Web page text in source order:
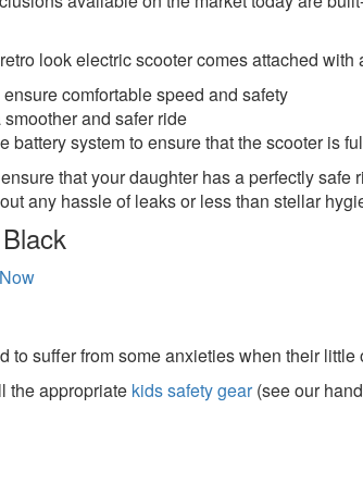
look electric scooter comes attached with
comfortable speed and safety
and safer ride
battery system to ensure that the scooter is
that your daughter has a perfectly
any hassle of leaks or less than stellar
to suffer from some anxieties when their
the appropriate kids safety gear(see our